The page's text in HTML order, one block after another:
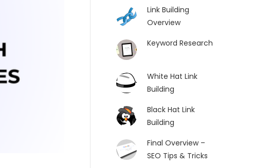
Link Building
Overview
Keyword Research
White Hat Link
Building
Black Hat Link
Building
Final Overview –
SEO Tips & Tricks